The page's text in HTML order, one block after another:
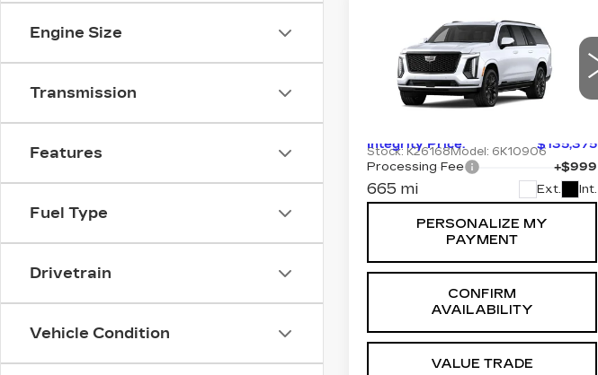
Engine Size
Transmission
Features
Fuel Type
Drivetrain
Vehicle Condition
2026
CADILLAC
ESCALADE ESV
PLATINUM
SPORT
Stock: K26168Model: 6K10906
665 mi Ext. Int.
$136,374
SALE PRICE
Less
Integrity Price:
$135,375
Processing Fee
+$999
PERSONALIZE MY
PAYMENT
CONFIRM
AVAILABILITY
VALUE TRADE